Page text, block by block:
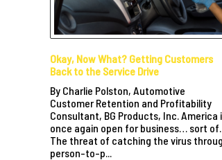
Okay, Now What? Getting Customers
Back to the Service Drive
By Charlie Polston, Automotive
Customer Retention and Profitability
Consultant, BG Products, Inc. America
once again open for business… sort of.
The threat of catching the virus
person-to-p...